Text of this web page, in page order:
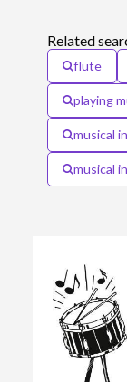
Related
flute
playing
musical
musical